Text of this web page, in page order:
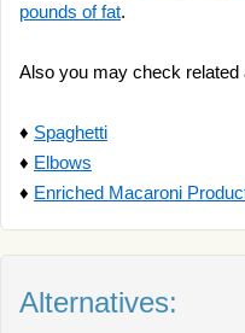
pounds of fat.
Also you may check related
♦ Spaghetti
♦ Elbows
♦ Enriched Macaroni
Alternatives: